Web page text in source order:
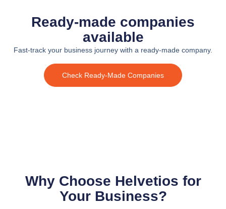
Ready-made companies
available
Fast-track your business journey with a ready-made company.
Check Ready-Made Companies
Why Choose Helvetios for
Your Business?